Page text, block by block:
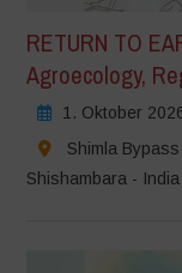
RETURN TO
Agroecology,
1. Oktober
Shimla
Shishambara - India